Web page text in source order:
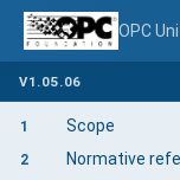
OPC
V1.05.06
1 Scope
2 Normative